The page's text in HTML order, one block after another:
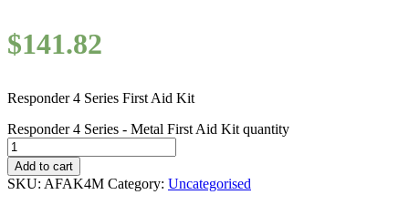
$141.82
Responder 4 Series First Aid Kit
Responder 4 Series - Metal First Aid Kit quantity
Add to cart
SKU: AFAK4M Category: Uncategorised